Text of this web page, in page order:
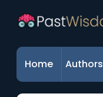
Home Authors